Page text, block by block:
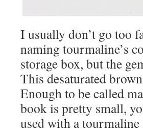
I usually don’t go too
naming tourmaline’s
storage box, but the
This desaturated
Enough to be called
book is pretty small,
used with a tourmaline